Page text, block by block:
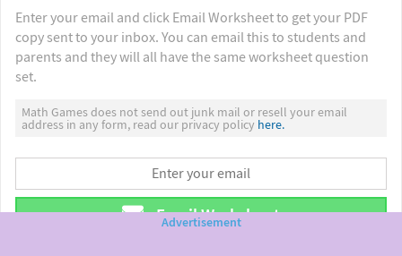
Enter your email and click Email Worksheet to get your PDF
copy sent to your inbox. You can email this to students and
parents and they will all have the same worksheet question
set.
Math Games does not send out junk mail or resell your email
address in any form, read our privacy policy here.
Email Worksheet